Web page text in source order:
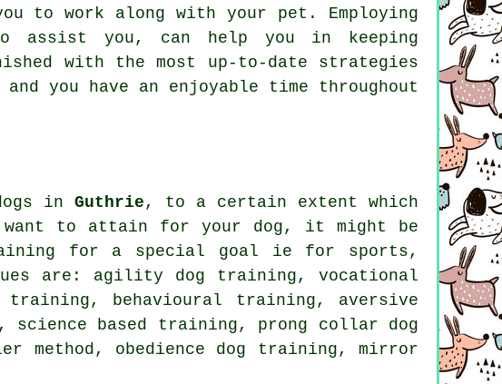
to work along with your pet. Employing
you, can help you in keeping
with the most up-to-date strategies
and you have an enjoyable time throughout
inGuthrie, to a certain extent which
want to attain for your dog, it might be
for a special goal ie for sports,
are: agility dog training, vocational
training, behavioural training, aversive
science based training, prong collar dog
method, obedience dog training, mirror